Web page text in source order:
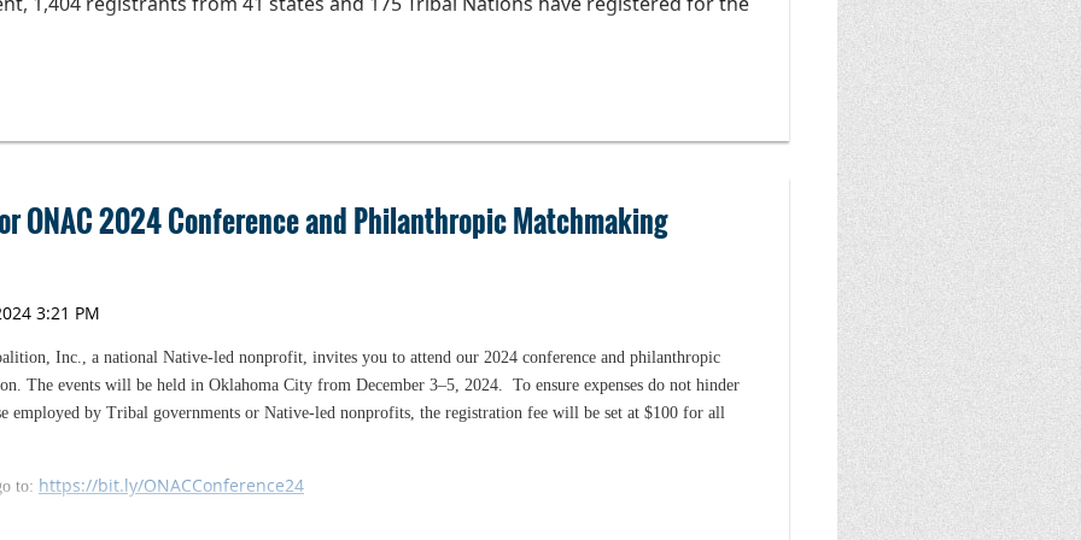
coaching helpful as they prepare to purchase a home or to build or repair their
to help share information about this program. ONAC is grateful to the
the Chickasaw Nation for their financial support of the ONAC financial
ONAC 2024 Conference and Philanthropic Matchmaking
Inc., a national Native-led nonprofit, invites you to attend our 2024 conference and philanthropic
The events will be held in Oklahoma City from December 3­­–5, 2024. To ensure expenses do not hinder
employed by Tribal governments or Native-led nonprofits, the registration fee will be set at $100 for all
to: https://bit.ly/ONACConference24